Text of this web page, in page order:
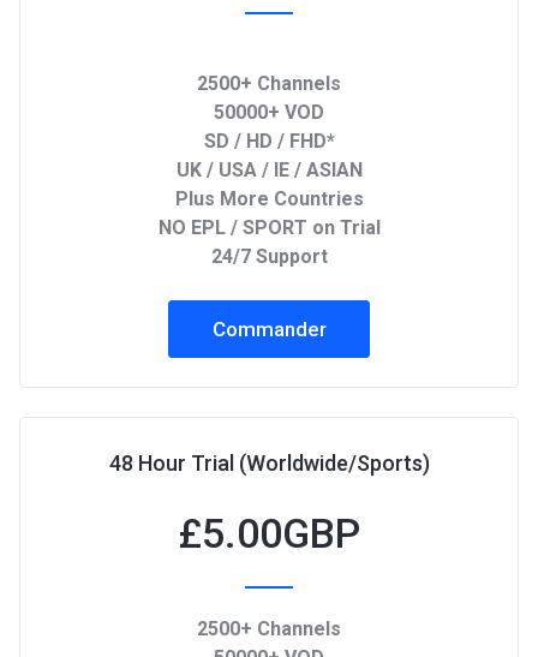
2500+ Channels
50000+ VOD
SD / HD / FHD*
UK / USA / IE / ASIAN
Plus More Countries
NO EPL / SPORT on Trial
24/7 Support
Commander
48 Hour Trial (Worldwide/Sports)
£5.00GBP
2500+ Channels